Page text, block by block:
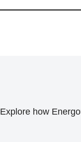
Explore how